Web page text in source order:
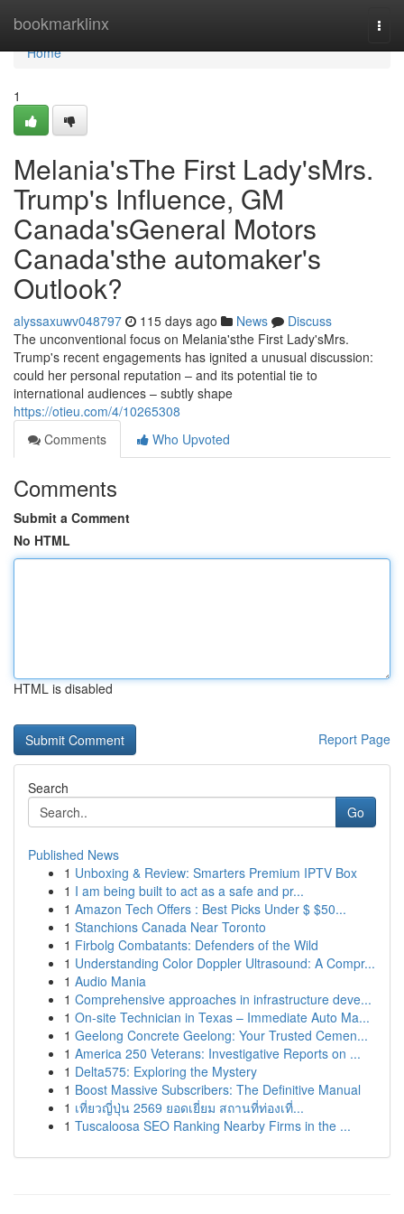
bookmarklinx
Home
Home
1
Melania'sThe First Lady'sMrs.
Trump's Influence, GM
Canada'sGeneral Motors
Canada'sthe automaker's
Outlook?
alyssaxuwv048797 115 days ago News
Discuss
The unconventional focus on Melania'sthe First Lady'sMrs.
Trump's recent engagements has ignited a unusual discussion:
could her personal reputation – and its potential tie to
international audiences – subtly shape
https://otieu.com/4/10265308
Comments
Who Upvoted
Comments
Submit a Comment
No HTML
HTML is disabled
Report Page
Search
Go
Published News
1 Unboxing & Review: Smarters Premium IPTV Box
1 I am being built to act as a safe and pr...
1 Amazon Tech Offers : Best Picks Under $ $50...
1 Stanchions Canada Near Toronto
1 Firbolg Combatants: Defenders of the Wild
1 Understanding Color Doppler Ultrasound: A Compr...
1 Audio Mania
1 Comprehensive approaches in infrastructure deve...
1 On-site Technician in Texas – Immediate Auto Ma...
1 Geelong Concrete Geelong: Your Trusted Cemen...
1 America 250 Veterans: Investigative Reports on ...
1 Delta575: Exploring the Mystery
1 Boost Massive Subscribers: The Definitive Manual
1 เที่ยวญี่ปุ่น 2569 ยอดเยี่ยม สถานที่ท่องเที่...
1 Tuscaloosa SEO Ranking Nearby Firms in the ...